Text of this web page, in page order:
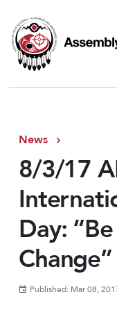
News
8/3/17
Day:
Change”
Published: Mar 08,